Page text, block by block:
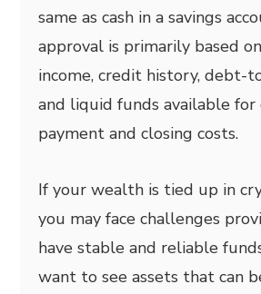
same as cash in a savings
approval is primarily based
income, credit history, debt-
and liquid funds available for
payment and closing costs.
If your wealth is tied up in
you may face challenges
have stable and reliable
want to see assets that can